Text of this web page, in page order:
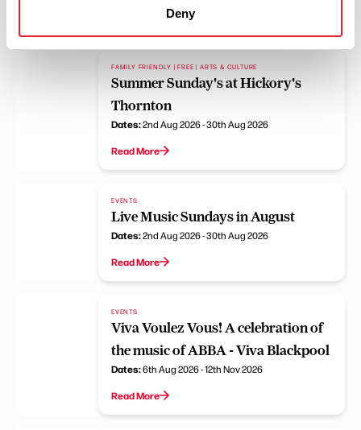
Deny
FAMILY FRIENDLY | FREE | ARTS & CULTURE
Summer Sunday's at Hickory's
Thornton
Dates:2nd Aug 2026 - 30th Aug 2026
Read More
EVENTS
Live Music Sundays in August
Dates:2nd Aug 2026 - 30th Aug 2026
Read More
EVENTS
Viva Voulez Vous! A celebration of
the music of ABBA - Viva Blackpool
Dates:6th Aug 2026 - 12th Nov 2026
Read More